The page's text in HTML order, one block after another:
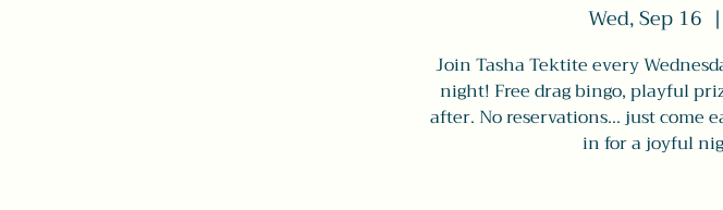
Wed, Sep 16
  |
Join Tasha Tektite every
night! Free drag bingo, playful
after. No reservations... just come
in for a joyful